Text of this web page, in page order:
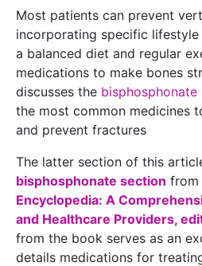
Most patients can prevent
incorporating specific
a balanced diet and regular
medications to make bones
discusses the bisphosphonate
the most common medicines
and prevent fractures
The latter section of this
bisphosphonate section from
Encyclopedia: A
and Healthcare Providers,
from the book serves as an
details medications for